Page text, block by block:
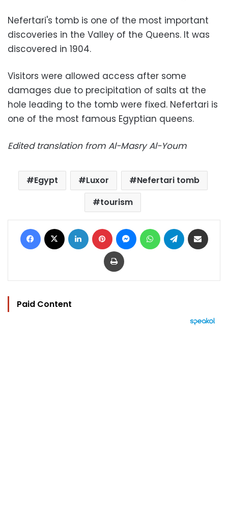
Nefertari's tomb is one of the most important
discoveries in the Valley of the Queens. It was
discovered in 1904.
Visitors were allowed access after some
damages due to precipitation of salts at the
hole leading to the tomb were fixed. Nefertari is
one of the most famous Egyptian queens.
Edited translation from Al-Masry Al-Youm
Egypt Luxor
Nefertari tomb
tourism
Facebook LinkedIn Pinterest MessengerWhatsAppTelegram
Print
Paid Content